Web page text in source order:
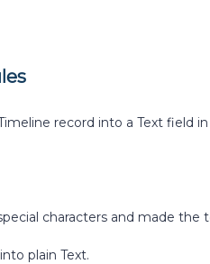
record into a Text field in
characters and made the
plain Text.